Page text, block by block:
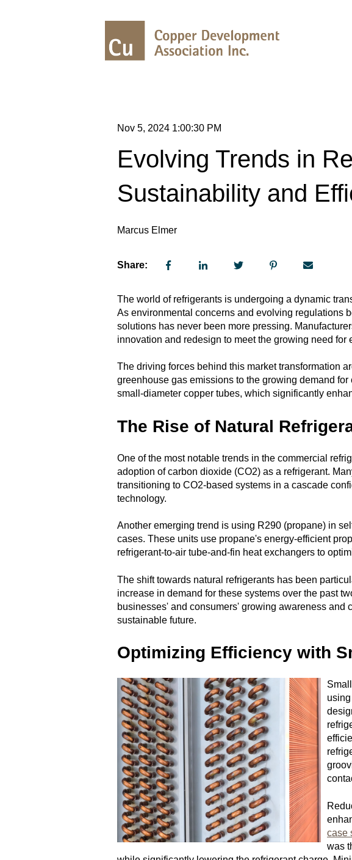
Nov 5, 2024 1:00:30 PM
Evolving Trends in
Sustainability and
Marcus Elmer
Share:
The world of refrigerants is undergoing a dynamic
As environmental concerns and evolving regulations
solutions has never been more pressing.
innovation and redesign to meet the growing need
The driving forces behind this market transformation
greenhouse gas emissions to the growing demand
small-diameter copper tubes, which significantly
The Rise of Natural
One of the most notable trends in the commercial
adoption of carbon dioxide (CO2) as a refrigerant.
transitioning to CO2-based systems in a cascade
technology.
Another emerging trend is using R290 (propane) in
cases. These units use propane's energy-efficient
refrigerant-to-air tube-and-fin heat exchangers to
The shift towards natural refrigerants has been
increase in demand for these systems over the past
businesses' and consumers' growing awareness and
sustainable future.
Optimizing Efficiency with
case
was